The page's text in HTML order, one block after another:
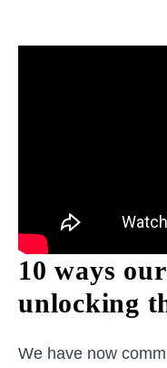
10 ways
unlocking
We have now